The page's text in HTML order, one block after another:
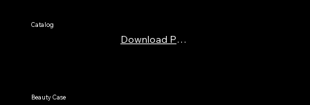
​Catalog
Download PDF
Beauty Case